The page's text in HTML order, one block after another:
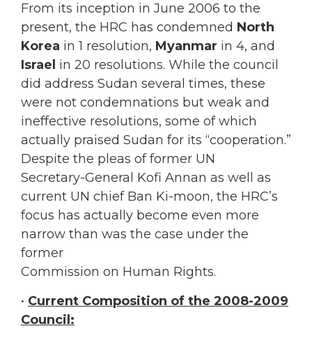
From its inception in June 2006 to the
present, the HRC has condemned North
Korea in 1 resolution, Myanmar in 4, and
Israel in 20 resolutions. While the council
did address Sudan several times, these
were not condemnations but weak and
ineffective resolutions, some of which
actually praised Sudan for its “cooperation.”
Despite the pleas of former UN
Secretary-General Kofi Annan as well as
current UN chief Ban Ki-moon, the HRC’s
focus has actually become even more
narrow than was the case under the
former
Commission on Human Rights.
• Current Composition of the 2008-2009
Council: